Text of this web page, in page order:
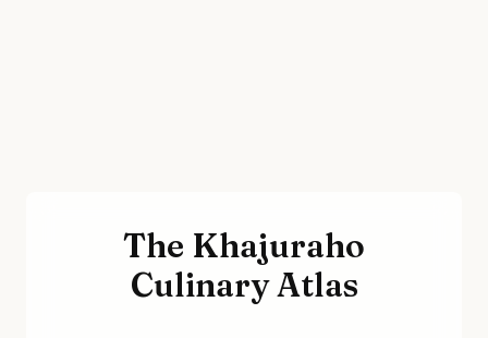
The Khajuraho
Culinary Atlas